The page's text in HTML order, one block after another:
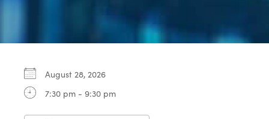
August 28, 2026
7:30 pm - 9:30 pm